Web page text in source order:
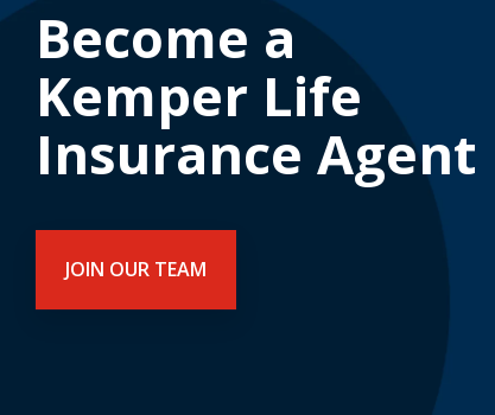
Become a
Kemper Life
Insurance Agent
JOIN OUR TEAM